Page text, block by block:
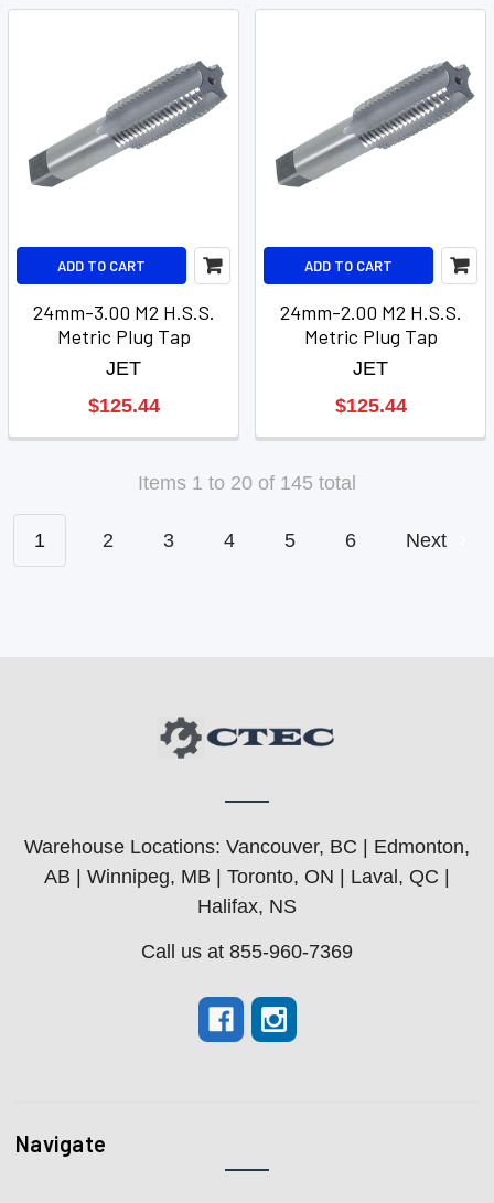
ADD TO CART
24mm-3.00 M2 H.S.S.
Metric Plug Tap
JET
$125.44
ADD TO CART
24mm-2.00 M2 H.S.S.
Metric Plug Tap
JET
$125.44
Items 1 to 20 of 145 total
1 2 3 4 5 6 Next
Warehouse Locations: Vancouver, BC | Edmonton,
AB | Winnipeg, MB | Toronto, ON | Laval, QC |
Halifax, NS
Call us at 855-960-7369
Navigate